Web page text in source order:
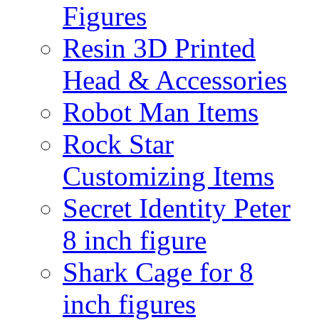
Figures
Resin 3D Printed
Head & Accessories
Robot Man Items
Rock Star
Customizing Items
Secret Identity Peter
8 inch figure
Shark Cage for 8
inch figures